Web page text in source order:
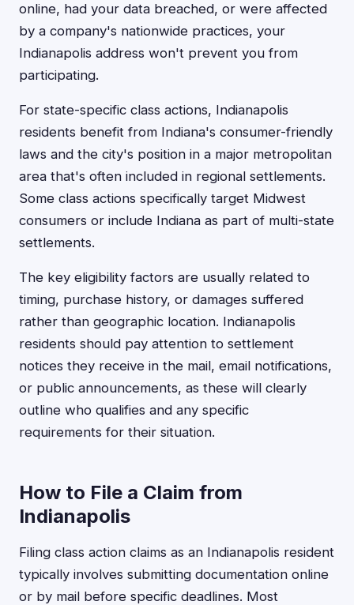
online, had your data breached, or were affected
by a company's nationwide practices, your
Indianapolis address won't prevent you from
participating.
For state-specific class actions, Indianapolis
residents benefit from Indiana's consumer-friendly
laws and the city's position in a major metropolitan
area that's often included in regional settlements.
Some class actions specifically target Midwest
consumers or include Indiana as part of multi-state
settlements.
The key eligibility factors are usually related to
timing, purchase history, or damages suffered
rather than geographic location. Indianapolis
residents should pay attention to settlement
notices they receive in the mail, email notifications,
or public announcements, as these will clearly
outline who qualifies and any specific
requirements for their situation.
How to File a Claim from
Indianapolis
Filing class action claims as an Indianapolis resident
typically involves submitting documentation online
or by mail before specific deadlines. Most